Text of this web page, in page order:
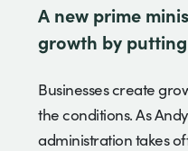
A new prime
growth by
Businesses create
the conditions. As
administration takes